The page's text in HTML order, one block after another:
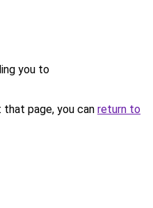
you to
page, you can return to